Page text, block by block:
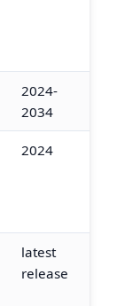
2024-
2034
2024
latest
release